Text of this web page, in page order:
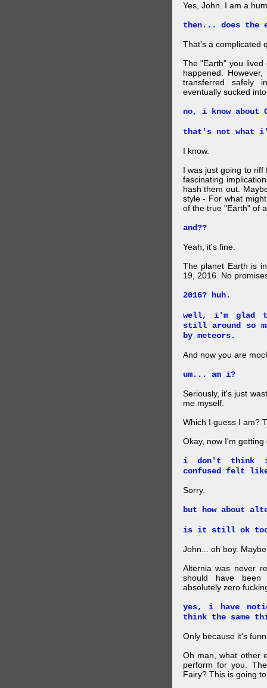
Yes, John. I am a
then... does
That's a complicated
The "Earth" you
happened.
transferred safely
eventually sucked
no, i know about
that's not what
I know.
I was just going to
fascinating
hash them out.
style - For what
of the true "Earth" of
and??
Yeah, it's fine.
The planet Earth is
19, 2016. No
2016? huh.
well, i'm glad
still around so
by meteors.
And now you are
um... am i?
Seriously, it's just
me myself.
Which I guess I am?
Okay, now I'm getting
i don't think i
confused felt
Sorry.
but how about
is it still ok
John... oh boy.
Alternia was never
should have been
absolutely zero
yes, i have
think the same
Only because it's
Oh man, what other
perform for you.
Fairy? This is going